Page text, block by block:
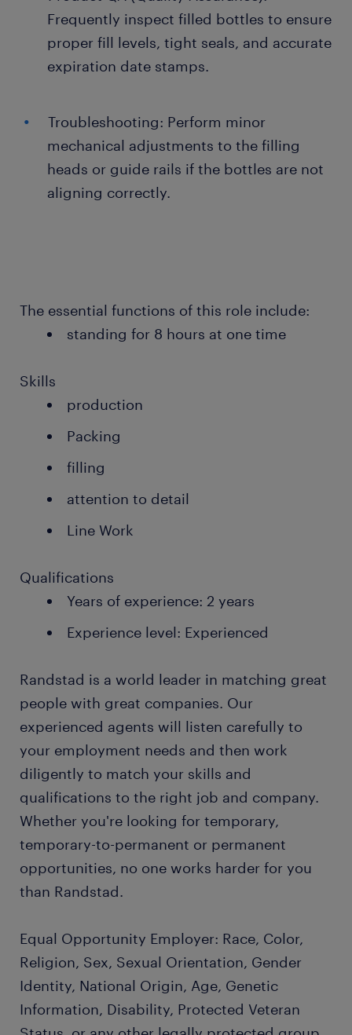
Frequently inspect filled bottles to ensure
proper fill levels, tight seals, and accurate
expiration date stamps.
Troubleshooting: Perform minor
mechanical adjustments to the filling
heads or guide rails if the bottles are not
aligning correctly.
The essential functions of this role include:
standing for 8 hours at one time
Skills
production
Packing
filling
attention to detail
Line Work
Qualifications
Years of experience: 2 years
Experience level: Experienced
Randstad is a world leader in matching great
people with great companies. Our
experienced agents will listen carefully to
your employment needs and then work
diligently to match your skills and
qualifications to the right job and company.
Whether you're looking for temporary,
temporary-to-permanent or permanent
opportunities, no one works harder for you
than Randstad.
Equal Opportunity Employer: Race, Color,
Religion, Sex, Sexual Orientation, Gender
Identity, National Origin, Age, Genetic
Information, Disability, Protected Veteran